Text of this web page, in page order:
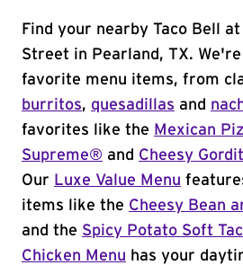
Find your nearby Taco Bell
Street in Pearland, TX.
favorite menu items, from
burritos, quesadillas and
favorites like the Mexican
Supreme® and Cheesy
Our Luxe Value Menu
items like the Cheesy Bean
and the Spicy Potato Soft
Chicken Menu has your